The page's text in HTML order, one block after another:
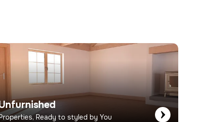
Ready to styled by You